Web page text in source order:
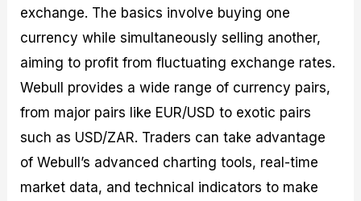
exchange. The basics involve buying one
currency while simultaneously selling another,
aiming to profit from fluctuating exchange rates.
Webull provides a wide range of currency pairs,
from major pairs like EUR/USD to exotic pairs
such as USD/ZAR. Traders can take advantage
of Webull’s advanced charting tools, real-time
market data, and technical indicators to make